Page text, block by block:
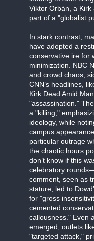
Viktor Orbán, a
part of a "globalist
In stark contrast,
have adopted a
conservative ire for
minimization. NBC
and crowd chaos,
CNN’s headlines,
Kirk Dead Amid
"assassination."
a "killing,"
ideology, while
campus
particular outrage
the chaotic hours
don’t know if this
celebratory
comment, seen as
stature, led to
for "gross
cemented
callousness." Even
emerged, outlets
"targeted attack,"